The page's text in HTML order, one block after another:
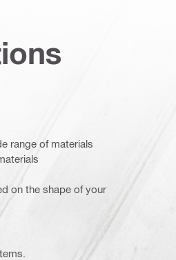
range of materials
on the shape of your